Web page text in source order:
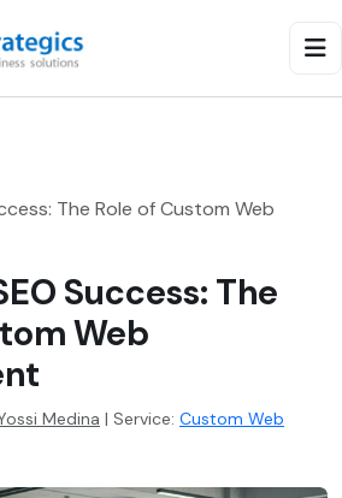
The Role of Custom Web
Success: The
Web
Medina | Service: Custom Web